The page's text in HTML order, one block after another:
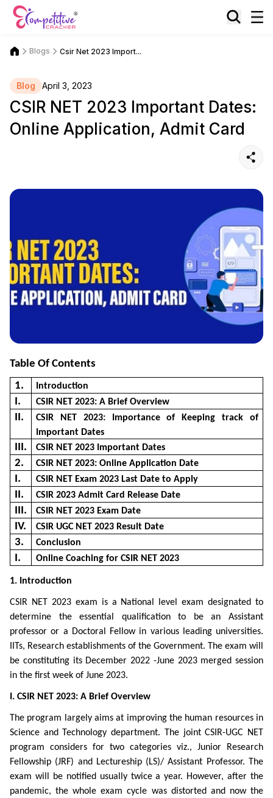
Blogs Csir Net 2023 Import...
Blog April 3, 2023
CSIR NET 2023 Important Dates:
Online Application, Admit Card
Table Of Contents
1.
Introduction
I. CSIR NET 2023: A Brief Overview
II.
CSIR NET 2023: Importance of Keeping track of
Important Dates
III. CSIR NET 2023 Important Dates
2. CSIR NET 2023: Online Application Date
I. CSIR NET Exam 2023 Last Date to Apply
II. CSIR 2023 Admit Card Release Date
III. CSIR NET 2023 Exam Date
IV. CSIR UGC NET 2023 Result Date
3. Conclusion
I. Online Coaching for CSIR NET 2023
1. Introduction
CSIR NET 2023 exam is a National level exam designated to
determine the essential qualification to be an Assistant
professor or a Doctoral Fellow in various leading universities.
IITs, Research establishments of the Government. The exam will
be constituting its December 2022 -June 2023 merged session
in the first week of June 2023.
I. CSIR NET 2023: A Brief Overview
The program largely aims at improving the human resources in
Science and Technology department. The joint CSIR-UGC NET
program considers for two categories viz., Junior Research
Fellowship (JRF) and Lectureship (LS)/ Assistant Professor. The
exam will be notified usually twice a year. However, after the
pandemic, the whole exam cycle was distorted and now the